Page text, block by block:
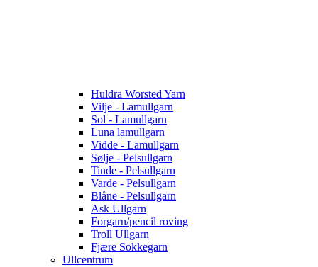
Huldra Worsted Yarn
Vilje - Lamullgarn
Sol - Lamullgarn
Luna lamullgarn
Vidde - Lamullgarn
Sølje - Pelsullgarn
Tinde - Pelsullgarn
Varde - Pelsullgarn
Blåne - Pelsullgarn
Ask Ullgarn
Forgarn/pencil roving
Troll Ullgarn
Fjære Sokkegarn
Ullcentrum